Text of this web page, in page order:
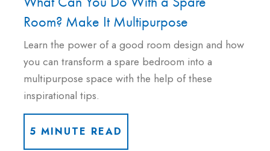
Room? Make It Multipurpose
Learn the power of a good room design and how
you can transform a spare bedroom into a
multipurpose space with the help of these
inspirational tips.
5 MINUTE READ